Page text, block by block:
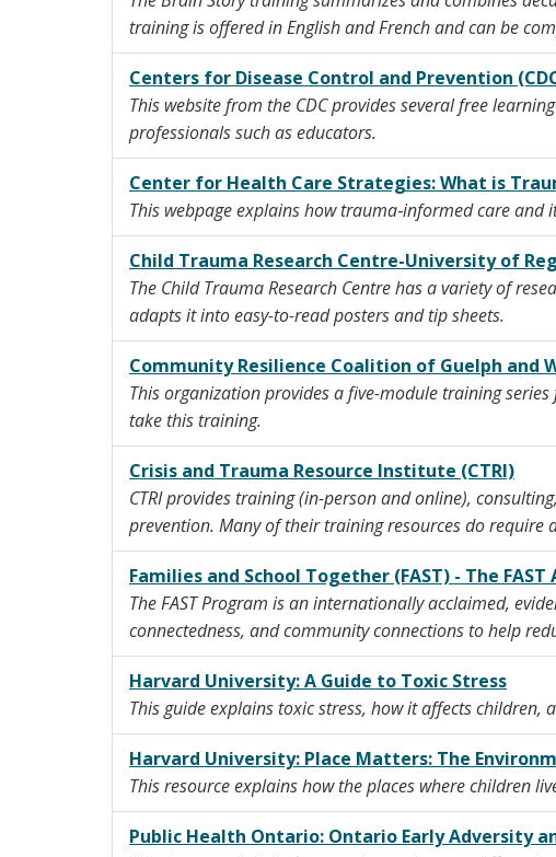
training is offered in English and French and can be
Centers for Disease Control and Prevention
This website from the CDC provides several free
professionals such as educators.
Center for Health Care Strategies: What is
This webpage explains how trauma‑informed care and
Child Trauma Research Centre-University of
The Child Trauma Research Centre has a variety of
adapts it into easy-to-read posters and tip sheets.
Community Resilience Coalition of Guelph and
This organization provides a five-module training
take this training.
Crisis and Trauma Resource Institute (CTRI)
CTRI provides training (in-person and online),
prevention. Many of their training resources do require
Families and School Together (FAST) - The FAST
The FAST Program is an internationally acclaimed,
connectedness, and community connections to help
Harvard University: A Guide to Toxic Stress
This guide explains toxic stress, how it affects
Harvard University: Place Matters: The
This resource explains how the places where children
Public Health Ontario: Ontario Early Adversity